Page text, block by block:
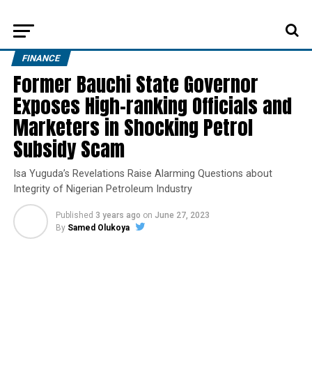
FINANCE
Former Bauchi State Governor
Exposes High-ranking Officials and
Marketers in Shocking Petrol
Subsidy Scam
Isa Yuguda’s Revelations Raise Alarming Questions about
Integrity of Nigerian Petroleum Industry
Published 3 years ago on June 27, 2023
By Samed Olukoya